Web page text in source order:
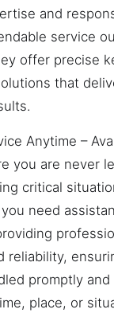
and
service
offer precise
that
Anytime –
you are never
critical
need
reliability,
promptly
place, or